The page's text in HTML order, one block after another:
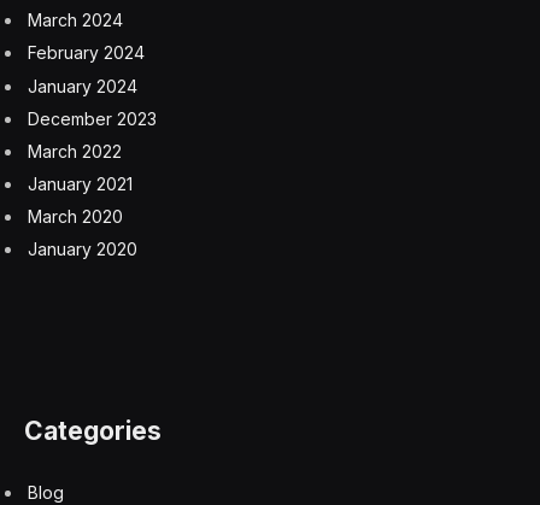
March 2024
February 2024
January 2024
December 2023
March 2022
January 2021
March 2020
January 2020
Categories
Blog